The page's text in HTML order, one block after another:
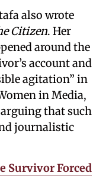
also wrote
Citizen. Her
around the
account and
agitation” in
in Media,
that such
journalistic
Survivor Forced